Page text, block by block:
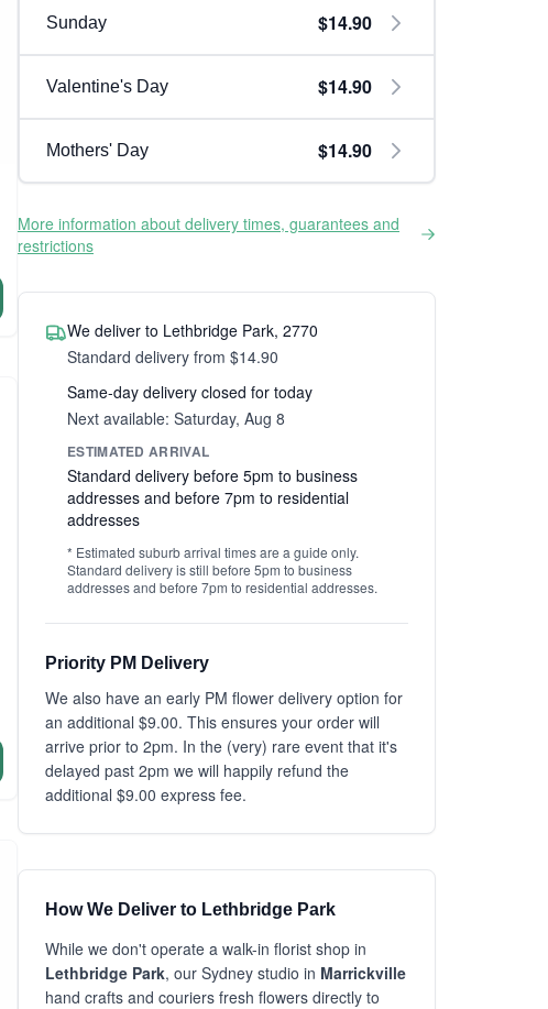
Sunday $14.90
Valentine's Day $14.90
Mothers' Day $14.90
More information about delivery times, guarantees and
restrictions
We deliver to Lethbridge Park, 2770
Standard delivery from $14.90
Same-day delivery closed for today
Next available: Saturday, Aug 8
ESTIMATED ARRIVAL
Standard delivery before 5pm to business
addresses and before 7pm to residential
addresses
* Estimated suburb arrival times are a guide only.
Standard delivery is still before 5pm to business
addresses and before 7pm to residential addresses.
Priority PM Delivery
We also have an early PM flower delivery option for
an additional $9.00. This ensures your order will
arrive prior to 2pm. In the (very) rare event that it's
delayed past 2pm we will happily refund the
additional $9.00 express fee.
How We Deliver to Lethbridge Park
While we don't operate a walk-in florist shop in
Lethbridge Park, our Sydney studio in Marrickville
hand crafts and couriers fresh flowers directly to